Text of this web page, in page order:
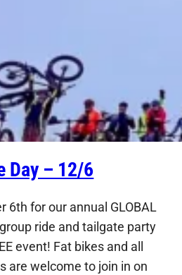
Day – 12/6
6th for our annual GLOBAL
ride and tailgate party
event! Fat bikes and all
are welcome to join in on